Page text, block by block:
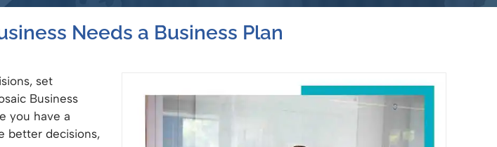
Needs a Business Plan
set
Business
you have a
better decisions,